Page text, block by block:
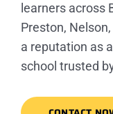
learners across
Preston,
a reputation as
school trusted